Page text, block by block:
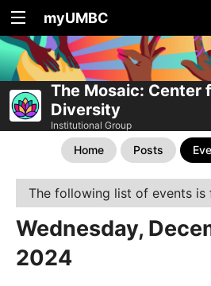
myUMBC
The Mosaic: Center
Diversity
Institutional Group
Home Posts
The following list of events is
Wednesday,
2024